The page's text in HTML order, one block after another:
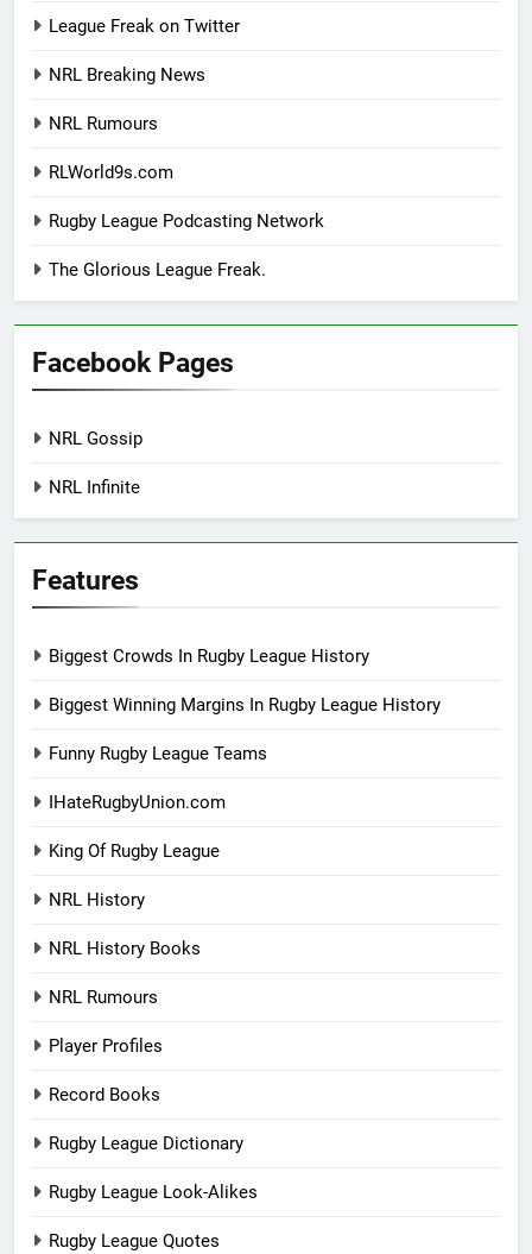
League Freak on Twitter
NRL Breaking News
NRL Rumours
RLWorld9s.com
Rugby League Podcasting Network
The Glorious League Freak.
Facebook Pages
NRL Gossip
NRL Infinite
Features
Biggest Crowds In Rugby League History
Biggest Winning Margins In Rugby League History
Funny Rugby League Teams
IHateRugbyUnion.com
King Of Rugby League
NRL History
NRL History Books
NRL Rumours
Player Profiles
Record Books
Rugby League Dictionary
Rugby League Look-Alikes
Rugby League Quotes